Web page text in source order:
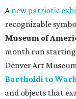
A new patriotic
recognizable
Museum of
month run
Denver Art
Bartholdi to
and objects that